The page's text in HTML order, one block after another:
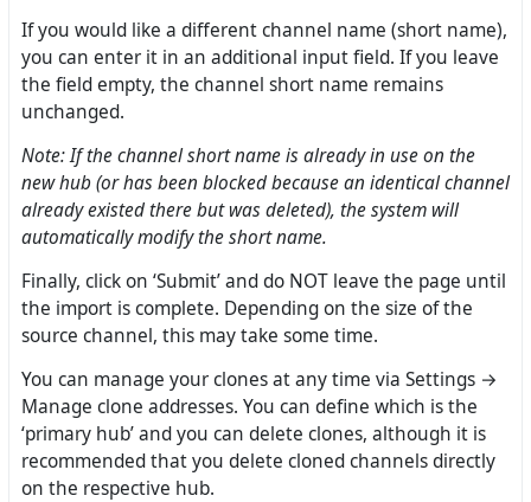
If you would like a different channel name (short name),
you can enter it in an additional input field. If you leave
the field empty, the channel short name remains
unchanged.
Note: If the channel short name is already in use on the
new hub (or has been blocked because an identical channel
already existed there but was deleted), the system will
automatically modify the short name.
Finally, click on ‘Submit’ and do NOT leave the page until
the import is complete. Depending on the size of the
source channel, this may take some time.
You can manage your clones at any time via Settings →
Manage clone addresses. You can define which is the
‘primary hub’ and you can delete clones, although it is
recommended that you delete cloned channels directly
on the respective hub.